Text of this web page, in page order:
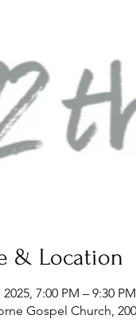
& Location
7:00 PM – 9:30 PM
Gospel Church,